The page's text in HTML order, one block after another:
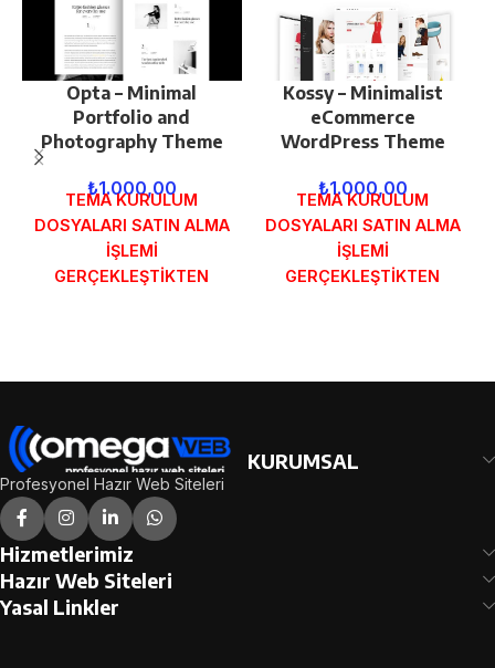
Opta – Minimal
Portfolio and
Photography Theme
₺1.000,00
TEMA KURULUM
DOSYALARI SATIN ALMA
İŞLEMİ
GERÇEKLEŞTİKTEN
GÖNDERİLECEKTİR.
Kossy – Minimalist
eCommerce
WordPress Theme
₺1.000,00
TEMA KURULUM
DOSYALARI SATIN ALMA
İŞLEMİ
GERÇEKLEŞTİKTEN
GÖNDERİLECEKTİR.
Profesyonel Hazır Web Siteleri
KURUMSAL
Hizmetlerimiz
Hazır Web Siteleri
Yasal Linkler